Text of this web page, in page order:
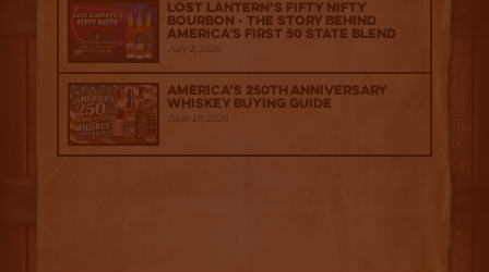
Lost Lantern’s Fifty Nifty
Bourbon - The Story Behind
America's First 50 State Blend
July 2, 2026
America’s 250th Anniversary
Whiskey Buying Guide
June 18, 2026